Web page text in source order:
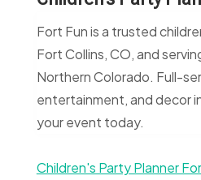
Fort Fun is a trusted
Fort Collins, CO, and
Northern Colorado. Full-
entertainment, and decor
your event today.
Children's Party Planner